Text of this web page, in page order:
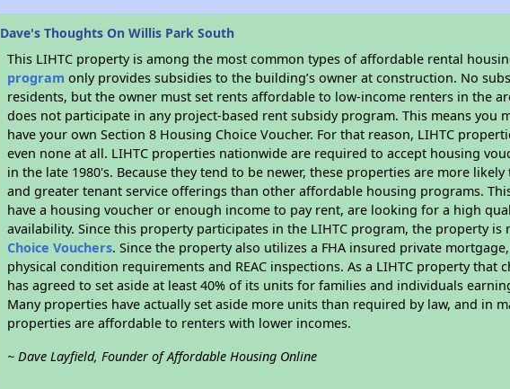
Dave's Thoughts On Willis Park South
This LIHTC property is among the most common types of affordable rental
program only provides subsidies to the building’s owner at construction. No
residents, but the owner must set rents affordable to low-income renters in the
does not participate in any project-based rent subsidy program. This means you
have your own Section 8 Housing Choice Voucher. For that reason, LIHTC
even none at all. LIHTC properties nationwide are required to accept housing
in the late 1980's. Because they tend to be newer, these properties are more
and greater tenant service offerings than other affordable housing programs.
have a housing voucher or enough income to pay rent, are looking for a high
availability. Since this property participates in the LIHTC program, the property
Choice Vouchers. Since the property also utilizes a FHA insured private
physical condition requirements and REAC inspections. As a LIHTC property that
has agreed to set aside at least 40% of its units for families and individuals
Many properties have actually set aside more units than required by law, and in
properties are affordable to renters with lower incomes.
~ Dave Layfield, Founder of Affordable Housing Online